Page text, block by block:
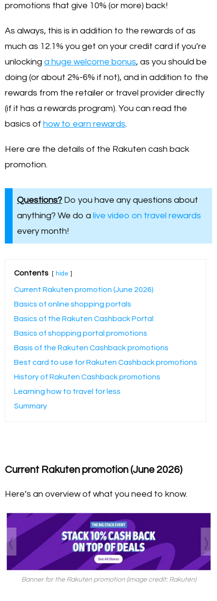
promotions that give 10% (or more) back!
As always, this is in addition to the rewards of as
much as 12.1% you get on your credit card if you’re
unlocking a huge welcome bonus, as you should be
doing (or about 2%-6% if not), and in addition to the
rewards from the retailer or travel provider directly
(if it has a rewards program). You can read the
basics of how to earn rewards.
Here are the details of the Rakuten cash back
promotion.
Questions? Do you have any questions about
anything? We do a live video on travel rewards
every month!
Contents hide
Current Rakuten promotion (June 2026)
Basics of online shopping portals
Basics of the Rakuten Cashback Portal
Basics of shopping portal promotions
Basis of the Rakuten Cashback promotions
Best card to use for Rakuten Cashback promotions
History of Rakuten Cashback promotions
Learning how to travel for less
Summary
Current Rakuten promotion (June 2026)
Here’s an overview of what you need to know.
Banner for the Rakuten promotion (image credit: Rakuten)